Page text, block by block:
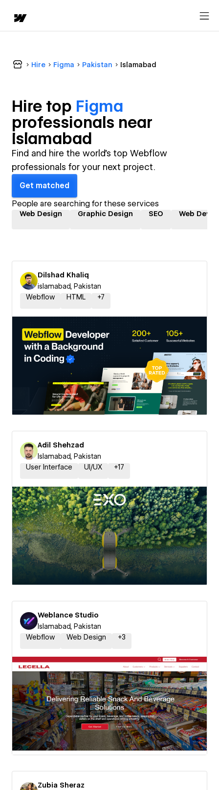
Hire Figma Pakistan Islamabad
Hire top Figma
professionals near
Islamabad
Find and hire the world's top Webflow
professionals for your next project.
Get matched
People are searching for these services
Web Design Graphic Design SEO Web
Dilshad Khaliq
islamabad, Pakistan
Webflow
HTML +7
Adil Shehzad
Islamabad, Pakistan
User Interface
UI/UX +17
Weblance Studio
Islamabad, Pakistan
Webflow
Web Design +3
Zubia Sheraz